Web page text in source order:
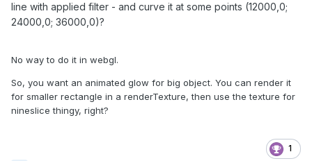
line with applied filter - and curve it at some points (12000,0;
24000,0; 36000,0)?
No way to do it in webgl.
So, you want an animated glow for big object. You can render it
for smaller rectangle in a renderTexture, then use the texture for
nineslice thingy, right?
1